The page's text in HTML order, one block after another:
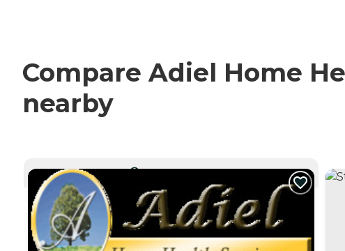
Compare Adiel Home
nearby
CURRENTLY VIEWING